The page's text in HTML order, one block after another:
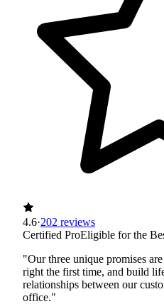
4.6·202 reviews
Certified ProEligible for the
"Our three unique promises
right the first time, and build
relationships between our
office."